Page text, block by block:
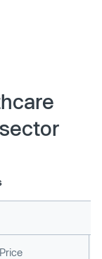
services.
offerings